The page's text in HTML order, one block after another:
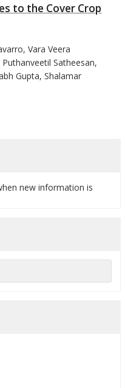
to the Cover Crop
Vara Veera
Satheesan,
Gupta, Shalamar
new information is